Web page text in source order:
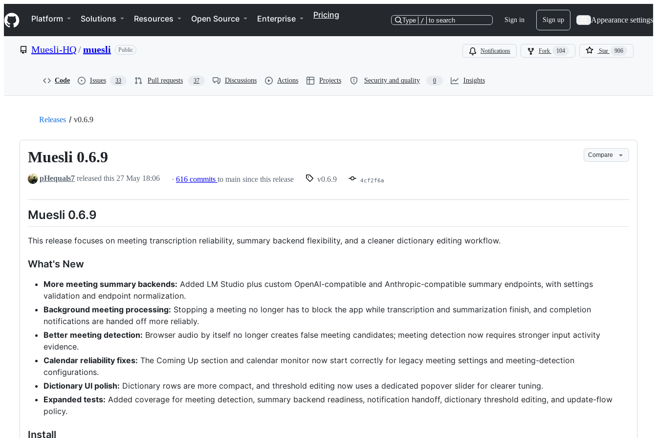
k
i
p
e
Navigation Menu
Platform Solutions Resources Open Source Enterprise Pricing
Type / to search Sign in Sign up Appearance settings
Muesli-HQ/muesli Public Notifications Fork 104 Star 906
Code Issues 33 Pull requests 37 Discussions Actions Projects Security and quality 0 Insights
Releases v0.6.9
Muesli 0.6.9 Compare
pHequals7 released this 27 May 18:06 · 616 commits to main since this release v0.6.9 4cf2f6a
Muesli 0.6.9
This release focuses on meeting transcription reliability, summary backend flexibility, and a cleaner dictionary editing workflow.
What's New
More meeting summary backends: Added LM Studio plus custom OpenAI-compatible and Anthropic-compatible summary endpoints, with settings
validation and endpoint normalization.
Background meeting processing: Stopping a meeting no longer has to block the app while transcription and summarization finish, and completion
notifications are handed off more reliably.
Better meeting detection: Browser audio by itself no longer creates false meeting candidates; meeting detection now requires stronger input activity
evidence.
Calendar reliability fixes: The Coming Up section and calendar monitor now start correctly for legacy meeting settings and meeting-detection
configurations.
Dictionary UI polish: Dictionary rows are more compact, and threshold editing now uses a dedicated popover slider for clearer tuning.
Expanded tests: Added coverage for meeting detection, summary backend readiness, notification handoff, dictionary threshold editing, and update-flow
policy.
Install